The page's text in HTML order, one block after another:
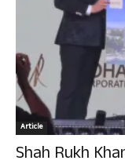
Article
Shah Rukh